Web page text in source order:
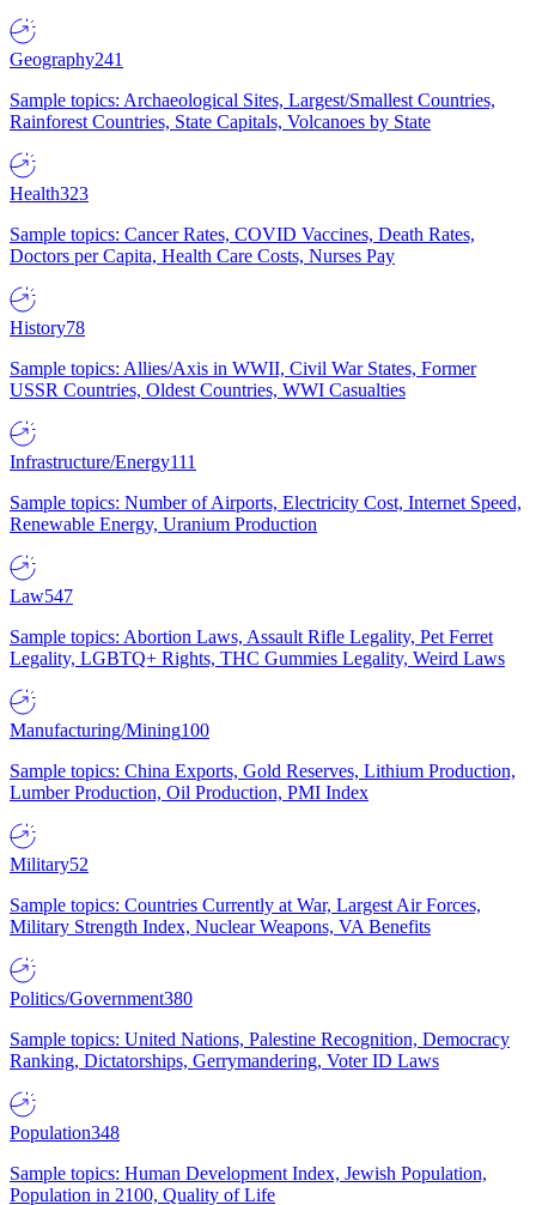
Geography241
Sample topics: Archaeological Sites, Largest/Smallest Countries,
Rainforest Countries, State Capitals, Volcanoes by State
Health323
Sample topics: Cancer Rates, COVID Vaccines, Death Rates,
Doctors per Capita, Health Care Costs, Nurses Pay
History78
Sample topics: Allies/Axis in WWII, Civil War States, Former
USSR Countries, Oldest Countries, WWI Casualties
Infrastructure/Energy111
Sample topics: Number of Airports, Electricity Cost, Internet Speed,
Renewable Energy, Uranium Production
Law547
Sample topics: Abortion Laws, Assault Rifle Legality, Pet Ferret
Legality, LGBTQ+ Rights, THC Gummies Legality, Weird Laws
Manufacturing/Mining100
Sample topics: China Exports, Gold Reserves, Lithium Production,
Lumber Production, Oil Production, PMI Index
Military52
Sample topics: Countries Currently at War, Largest Air Forces,
Military Strength Index, Nuclear Weapons, VA Benefits
Politics/Government380
Sample topics: United Nations, Palestine Recognition, Democracy
Ranking, Dictatorships, Gerrymandering, Voter ID Laws
Population348
Sample topics: Human Development Index, Jewish Population,
Population in 2100, Quality of Life